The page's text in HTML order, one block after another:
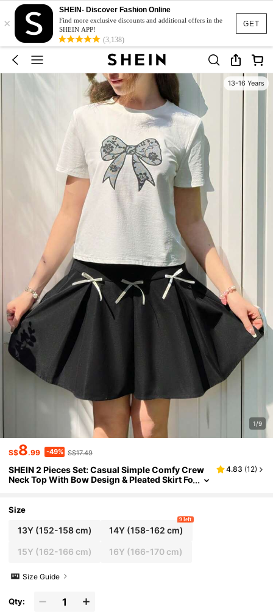
GET
×
SHEIN- Discover Fashion Online
Find more exclusive discounts and additional offers in the
SHEIN APP!
(3,138)
13-16 Years
1/9
S$8.99 -49% S$17.49
SHEIN 2 Pieces Set: Casual Simple Comfy Crew
Neck Top With Bow Design & Pleated Skirt Fo
4.83 (12)
Size
13Y(152-158 cm) 14Y (158-162 cm)
9 left
15Y (162-166 cm) 16Y (166-170 cm)
Size Guide
Qty: